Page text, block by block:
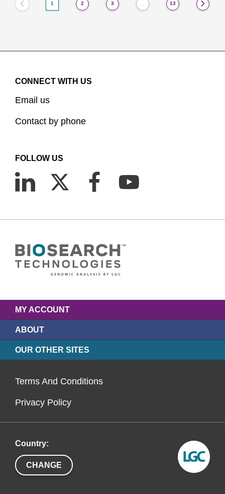
1 2 3 13
CONNECT WITH US
Email us
Contact by phone
FOLLOW US
MY ACCOUNT
ABOUT
OUR OTHER SITES
Terms And Conditions
Privacy Policy
Country:
CHANGE